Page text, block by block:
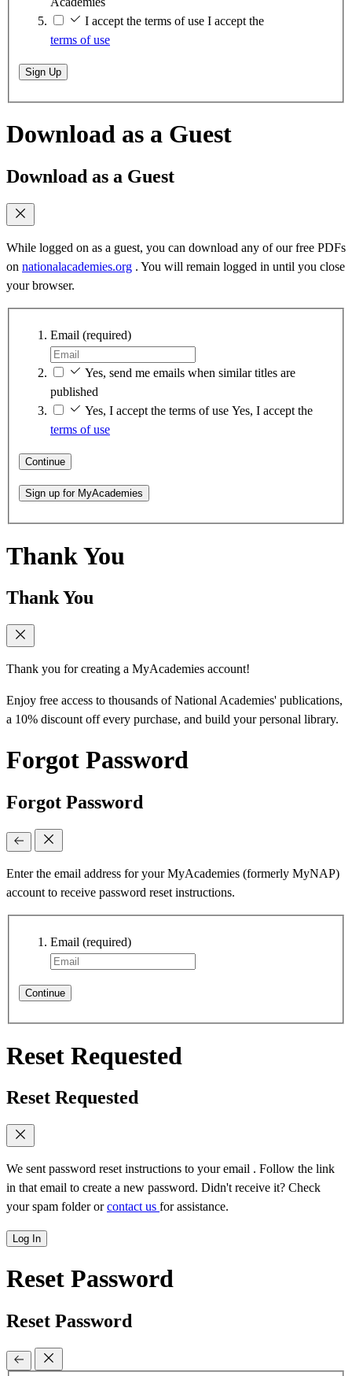
I accept the terms of use I accept the
terms of use
Sign Up
Download as a Guest
Download as a Guest
While logged on as a guest, you can download any of our free PDFs
on nationalacademies.org . You will remain logged in until you close
your browser.
Email (required)
Yes, send me emails when similar titles are
published
Yes, I accept the terms of use Yes, I accept the
terms of use
Continue
Sign up for MyAcademies
Thank You
Thank You
Thank you for creating a MyAcademies account!
Enjoy free access to thousands of National Academies' publications,
a 10% discount off every purchase, and build your personal library.
Forgot Password
Forgot Password
Enter the email address for your MyAcademies (formerly MyNAP)
account to receive password reset instructions.
Email (required)
Continue
Reset Requested
Reset Requested
We sent password reset instructions to your email . Follow the link
in that email to create a new password. Didn't receive it? Check
your spam folder orcontact us for assistance.
Log In
Reset Password
Reset Password